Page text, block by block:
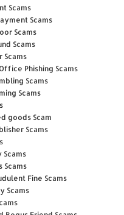
Scams
Scams
Scams
Scams
Scams
Phishing Scams
Scams
Scams
goods Scam
Scams
Scams
Fine Scams
Scams